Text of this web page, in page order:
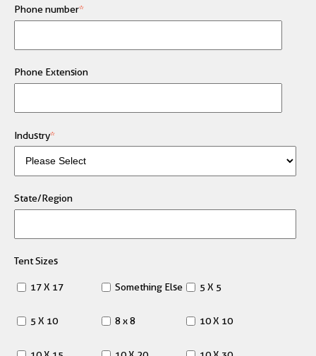
Phone number*
Phone Extension
Industry*
State/Region
Tent Sizes
17 X 17 Something Else 5 X 5
5 X 10 8 x 8 10 X 10